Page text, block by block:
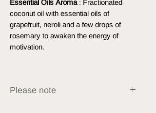
Essential Oils Aroma : Fractionated
coconut oil with essential oils of
grapefruit, neroli and a few drops of
rosemary to awaken the energy of
motivation.
Please note